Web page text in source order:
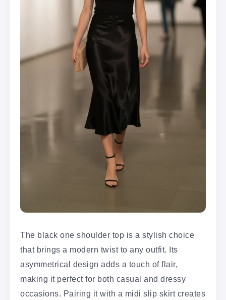
The black one shoulder top is a stylish choice
that brings a modern twist to any outfit. Its
asymmetrical design adds a touch of flair,
making it perfect for both casual and dressy
occasions. Pairing it with a midi slip skirt creates